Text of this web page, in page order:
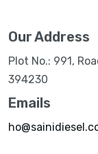
Our Address
Plot No.: 991,
394230
Emails